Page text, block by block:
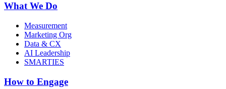
What We Do
Measurement
Marketing Org
Data & CX
AI Leadership
SMARTIES
How to Engage